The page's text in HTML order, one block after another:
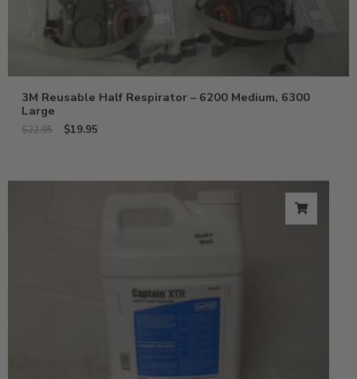
3M Reusable Half Respirator – 6200 Medium, 6300
Large
$22.95 $19.95